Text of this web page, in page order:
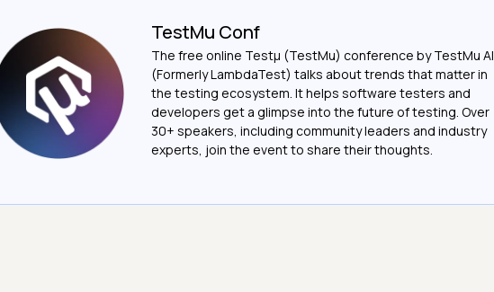
TestMu Conf
The free online Testµ (TestMu) conference by TestMu AI
(Formerly LambdaTest) talks about trends that matter in
the testing ecosystem. It helps software testers and
developers get a glimpse into the future of testing. Over
30+ speakers, including community leaders and industry
experts, join the event to share their thoughts.